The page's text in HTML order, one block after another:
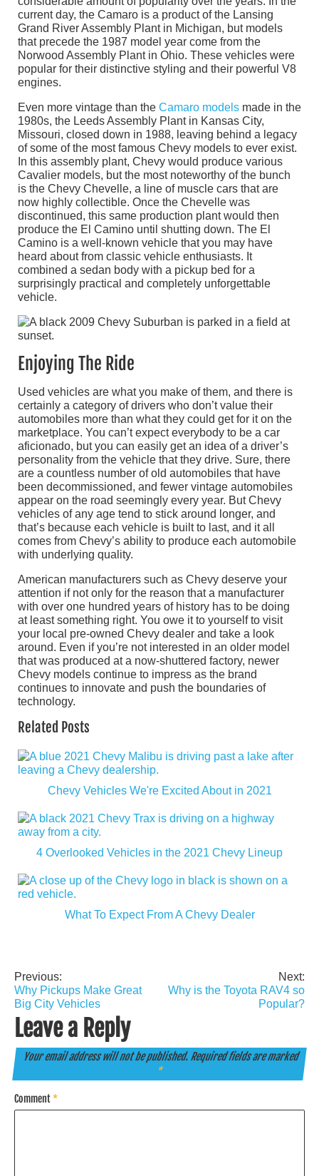
current day, the Camaro is a product of the Lansing
Grand River Assembly Plant in Michigan, but models
that precede the 1987 model year come from the
Norwood Assembly Plant in Ohio. These vehicles were
popular for their distinctive styling and their powerful V8
engines.
Even more vintage than the Camaro models made in the
1980s, the Leeds Assembly Plant in Kansas City,
Missouri, closed down in 1988, leaving behind a legacy
of some of the most famous Chevy models to ever exist.
In this assembly plant, Chevy would produce various
Cavalier models, but the most noteworthy of the bunch
is the Chevy Chevelle, a line of muscle cars that are
now highly collectible. Once the Chevelle was
discontinued, this same production plant would then
produce the El Camino until shutting down. The El
Camino is a well-known vehicle that you may have
heard about from classic vehicle enthusiasts. It
combined a sedan body with a pickup bed for a
surprisingly practical and completely unforgettable
vehicle.
Enjoying The Ride
Used vehicles are what you make of them, and there is
certainly a category of drivers who don’t value their
automobiles more than what they could get for it on the
marketplace. You can’t expect everybody to be a car
aficionado, but you can easily get an idea of a driver’s
personality from the vehicle that they drive. Sure, there
are a countless number of old automobiles that have
been decommissioned, and fewer vintage automobiles
appear on the road seemingly every year. But Chevy
vehicles of any age tend to stick around longer, and
that’s because each vehicle is built to last, and it all
comes from Chevy’s ability to produce each automobile
with underlying quality.
American manufacturers such as Chevy deserve your
attention if not only for the reason that a manufacturer
with over one hundred years of history has to be doing
at least something right. You owe it to yourself to visit
your local pre-owned Chevy dealer and take a look
around. Even if you’re not interested in an older model
that was produced at a now-shuttered factory, newer
Chevy models continue to impress as the brand
continues to innovate and push the boundaries of
technology.
Related Posts
Chevy Vehicles We're Excited About in 2021
4 Overlooked Vehicles in the 2021 Chevy Lineup
What To Expect From A Chevy Dealer
Post
navigation
Previous:
Why Pickups Make Great
Big City Vehicles
Next:
Why is the Toyota RAV4 so
Popular?
Leave a Reply
Your email address will not be published. Required fields are marked
*
Comment*